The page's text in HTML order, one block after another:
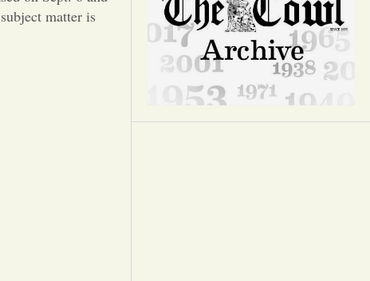
Sports
Letters to the Editor
matter is